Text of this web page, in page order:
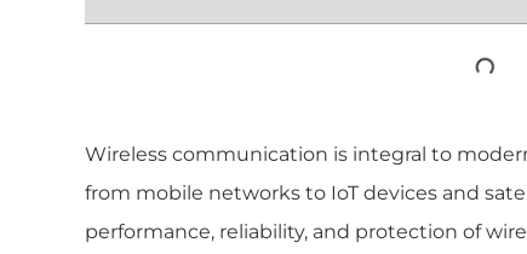
Wireless communication is integral to
from mobile networks to IoT devices and
performance, reliability, and protection of